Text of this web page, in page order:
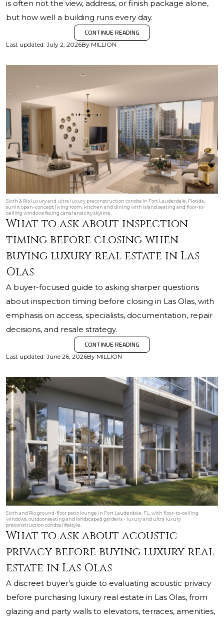
is often not the view, address, or finish package alone,
but how well a building runs every day.
CONTINUE READING
Last updated: July 2, 2026By MILLION
Sixth & Rio luxury and ultra luxury preconstruction condos in Fort Lauderdale, Florida,
sunlit open-concept living room, kitchen and dining with island seating and floor-to-
ceiling windows facing canal and city skyline.
What to ask about inspection
timing before closing when
buying luxury real estate in Las
Olas
A buyer-focused guide to asking sharper questions
about inspection timing before closing in Las Olas, with
emphasis on access, specialists, documentation, repair
decisions, and resale strategy.
CONTINUE READING
Last updated: June 26, 2026By MILLION
Sixth and Rio ground-floor patio lounge in Fort Lauderdale, FL, with floor-to-ceiling
windows, outdoor seating and landscaped gardens - luxury and ultra luxury
preconstruction condos lifestyle.
What to ask about acoustic
privacy before buying luxury real
estate in Las Olas
A discreet buyer’s guide to evaluating acoustic privacy
before purchasing luxury real estate in Las Olas, from
glazing and party walls to elevators, terraces, amenities,